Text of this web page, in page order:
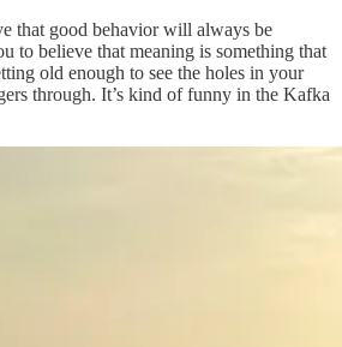
that good behavior will always be
to believe that meaning is something that
old enough to see the holes in your
through. It’s kind of funny in the Kafka